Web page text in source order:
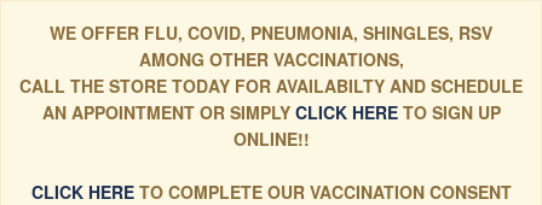
WE OFFER FLU, COVID, PNEUMONIA, SHINGLES, RSV
AMONG OTHER VACCINATIONS,
CALL THE STORE TODAY FOR AVAILABILTY AND SCHEDULE
AN APPOINTMENT OR SIMPLYCLICK HERE TO SIGN UP
ONLINE!!
CLICK HERETO COMPLETE OUR VACCINATION CONSENT